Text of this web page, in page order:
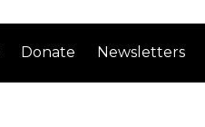
Donate Newsletters